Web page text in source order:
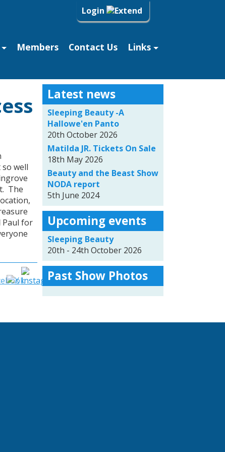
Login
Members Contact Us Links
well
The
Paul for
Latest news
Sleeping Beauty -A
Hallowe'en Panto
20th October 2026
Matilda JR. Tickets On Sale
18th May 2026
Beauty and the Beast Show
NODA report
5th June 2024
Upcoming events
Sleeping Beauty
20th - 24th October 2026
Past Show Photos